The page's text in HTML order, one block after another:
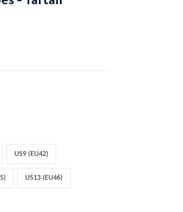
US9 (EU42)
US13 (EU46)